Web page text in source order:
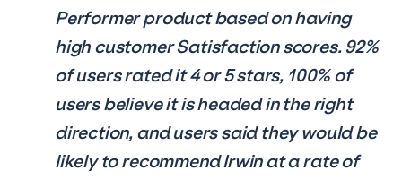
Performer product based on having
high customer Satisfaction scores. 92%
of users rated it 4 or 5 stars, 100% of
users believe it is headed in the right
direction, and users said they would be
likely to recommend Irwin at a rate of